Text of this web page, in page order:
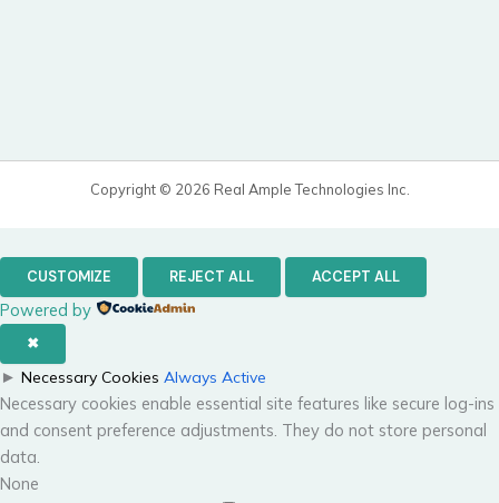
Copyright © 2026 Real Ample Technologies Inc.
CUSTOMIZE REJECT ALL ACCEPT ALL
Powered by
✖
► Necessary Cookies Always Active
Necessary cookies enable essential site features like secure log-ins
and consent preference adjustments. They do not store personal
data.
None